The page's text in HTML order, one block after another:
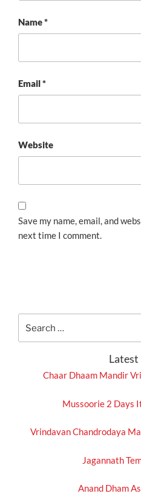
Name*
Email*
Website
Save my name, email, and
next time I comment.
for:
Latest
Chaar Dhaam Mandir
Mussoorie 2 Days
Vrindavan Chandrodaya
Jagannath
Anand Dham